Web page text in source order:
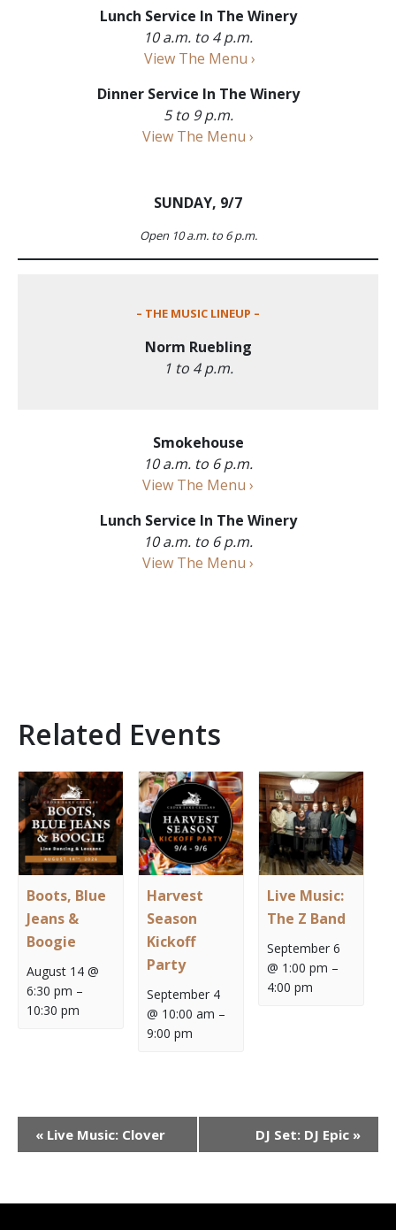
Lunch Service In The Winery
10 a.m. to 4 p.m.
View The Menu ›
Dinner Service In The Winery
5 to 9 p.m.
View The Menu ›
SUNDAY, 9/7
Open 10 a.m. to 6 p.m.
– THE MUSIC LINEUP –
Norm Ruebling
1 to 4 p.m.
Smokehouse
10 a.m. to 6 p.m.
View The Menu ›
Lunch Service In The Winery
10 a.m. to 6 p.m.
View The Menu ›
Related Events
Boots, Blue
Jeans &
Boogie
August 14 @
6:30 pm –
10:30 pm
Harvest
Season
Kickoff
Party
September 4
@ 10:00 am –
9:00 pm
Live Music:
The Z Band
September 6
@ 1:00 pm –
4:00 pm
Event
Navigation
« Live Music: Clover DJ Set: DJ Epic »